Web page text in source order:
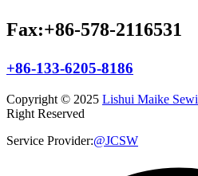
Fax:+86-578-2116531
+86-133-6205-8186
Copyright © 2025 Lishui Maike
Right Reserved
Service Provider:@JCSW